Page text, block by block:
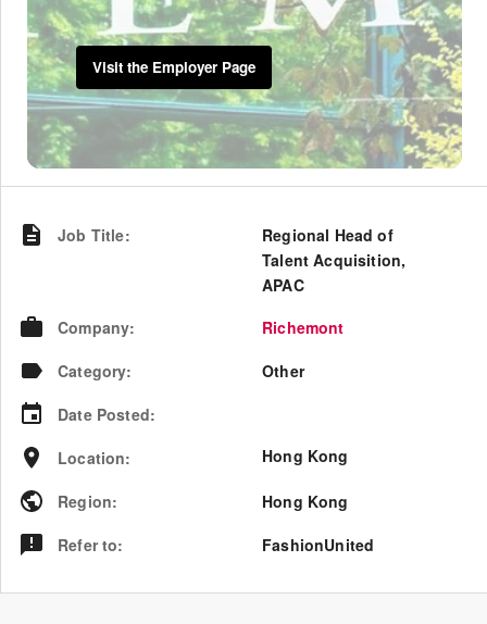
Visit the Employer Page
Job Title:
Regional Head of
Talent Acquisition,
APAC
Company:
Richemont
Category:
Other
Date Posted:
Location: Hong Kong
Region:
Hong Kong
Refer to: FashionUnited